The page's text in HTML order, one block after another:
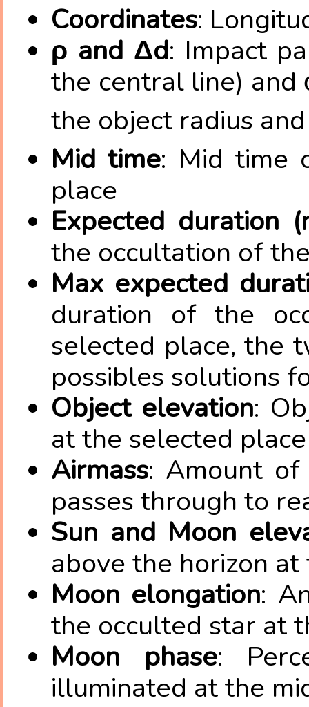
Coordinates:
ρ and Δd: Impact
the central line) and
the object radius
Mid time: Mid time
place
Expected duration
the occultation of
Max expected
duration of the
selected place, the
possibles solutions
Object elevation:
at the selected
Airmass: Amount
passes through to
Sun and Moon
above the horizon
Moon elongation:
the occulted star at
Moon phase:
illuminated at the